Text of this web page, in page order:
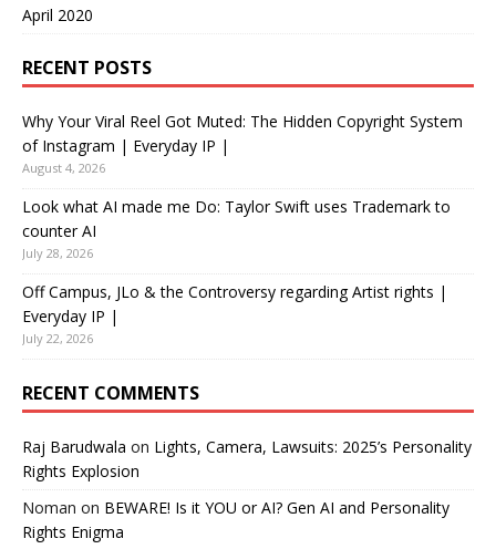
April 2020
RECENT POSTS
Why Your Viral Reel Got Muted: The Hidden Copyright System
of Instagram | Everyday IP |
August 4, 2026
Look what AI made me Do: Taylor Swift uses Trademark to
counter AI
July 28, 2026
Off Campus, JLo & the Controversy regarding Artist rights |
Everyday IP |
July 22, 2026
RECENT COMMENTS
Raj Barudwala on Lights, Camera, Lawsuits: 2025’s Personality
Rights Explosion
Noman on BEWARE! Is it YOU or AI? Gen AI and Personality
Rights Enigma